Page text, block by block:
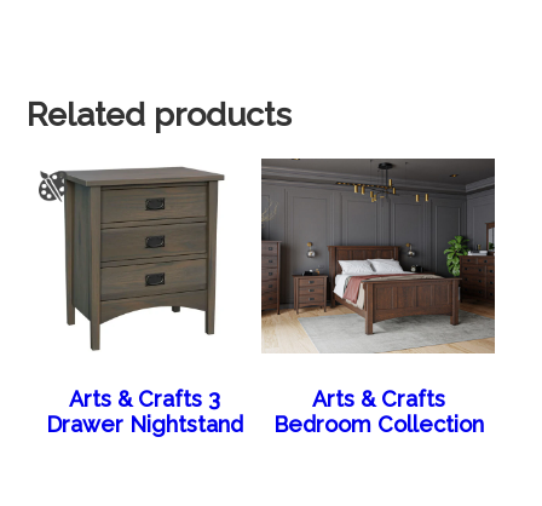
Related products
Arts & Crafts 3
Drawer Nightstand
Arts & Crafts
Bedroom Collection